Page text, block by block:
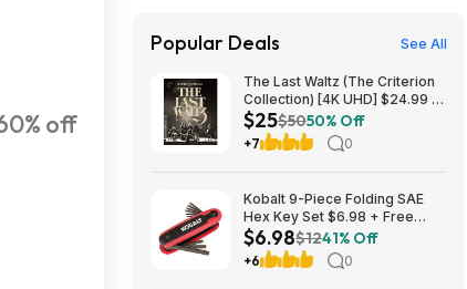
off
Popular Deals See All
The Last Waltz (The Criterion
Collection) [4K UHD] $24.99 +
Free S&H w/ Prime or $35+
$25$5050% Off
+7 0
Kobalt 9-Piece Folding SAE
Hex Key Set $6.98 + Free
Store Pickup at Lowe's or Free
Shipping on $35+
$6.98$1241% Off
+6 0